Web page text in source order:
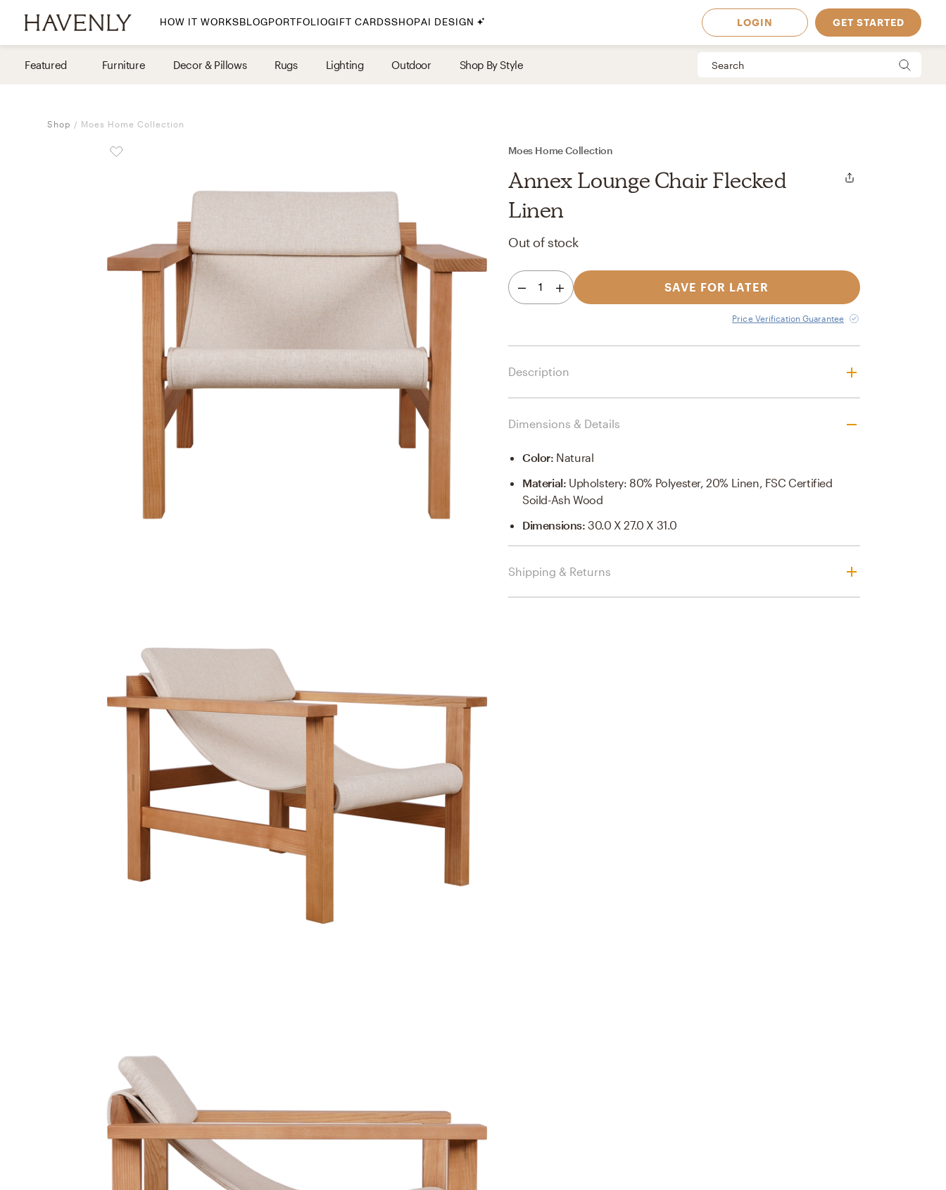
HOW IT WORKSBLOGPORTFOLIO
By Room
Patio
By Style
Scandinavian
Havenly In-Person
Your perfect Havenly designer, in real life. Available in
select markets
GIFT CARDSSHOPAI DESIGN LOGIN GET STARTED
Featured Furniture Decor & Pillows Rugs Lighting Outdoor Shop By Style
Shop Moes Home Collection
Moes Home Collection
Annex Lounge Chair Flecked
Linen
Out of stock
1 SAVE FOR LATER
Price Verification Guarantee
Description
Dimensions & Details
Color: Natural
Material: Upholstery: 80% Polyester, 20% Linen, FSC Certified
Soild-Ash Wood
Dimensions:30.0 X 27.0 X 31.0
Shipping & Returns